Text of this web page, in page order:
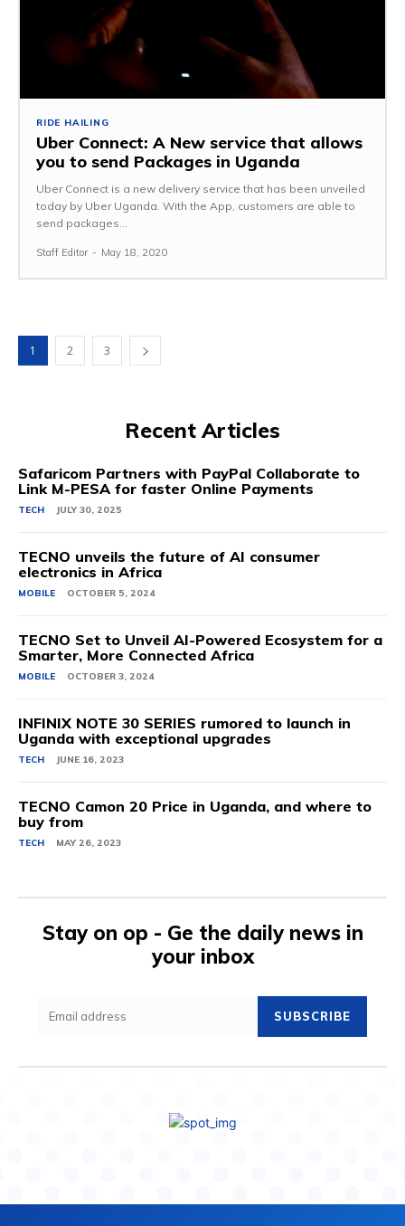
RIDE HAILING
Uber Connect: A New service that allows
you to send Packages in Uganda
Uber Connect is a new delivery service that has been unveiled
today by Uber Uganda. With the App, customers are able to
send packages...
Staff Editor - May 18, 2020
1 2 3
Recent Articles
Safaricom Partners with PayPal Collaborate to
Link M-PESA for faster Online Payments
TECH JULY 30, 2025
TECNO unveils the future of AI consumer
electronics in Africa
MOBILE OCTOBER 5, 2024
TECNO Set to Unveil AI-Powered Ecosystem for a
Smarter, More Connected Africa
MOBILE OCTOBER 3, 2024
INFINIX NOTE 30 SERIES rumored to launch in
Uganda with exceptional upgrades
TECH JUNE 16, 2023
TECNO Camon 20 Price in Uganda, and where to
buy from
TECH MAY 26, 2023
Stay on op - Ge the daily news in
your inbox
SUBSCRIBE